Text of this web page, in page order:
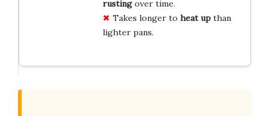
rustingover time.
Takes longer to heat upthan
lighter pans.